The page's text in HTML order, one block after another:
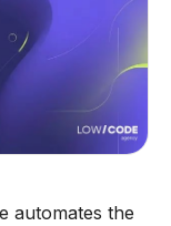
automates the